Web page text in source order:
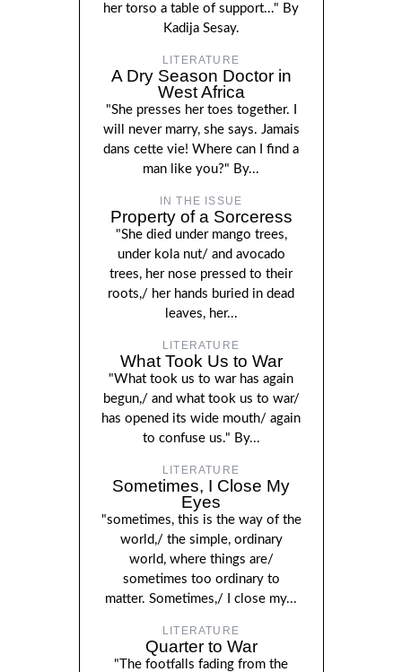
her torso a table of support..." By
Kadija Sesay.
LITERATURE
A Dry Season Doctor in
West Africa
"She presses her toes together. I
will never marry, she says. Jamais
dans cette vie! Where can I find a
man like you?" By...
IN THE ISSUE
Property of a Sorceress
"She died under mango trees,
under kola nut/ and avocado
trees, her nose pressed to their
roots,/ her hands buried in dead
leaves, her...
LITERATURE
What Took Us to War
"What took us to war has again
begun,/ and what took us to war/
has opened its wide mouth/ again
to confuse us." By...
LITERATURE
Sometimes, I Close My
Eyes
"sometimes, this is the way of the
world,/ the simple, ordinary
world, where things are/
sometimes too ordinary to
matter. Sometimes,/ I close my...
LITERATURE
Quarter to War
"The footfalls fading from the